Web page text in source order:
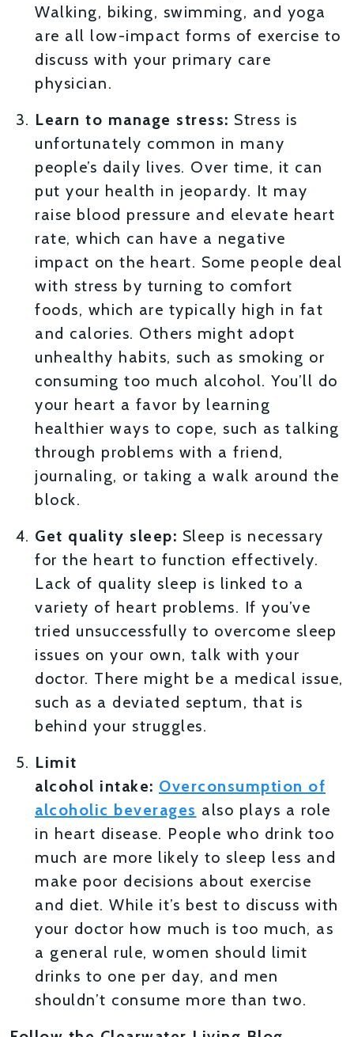
Walking, biking, swimming, and yoga
are all low-impact forms of exercise to
discuss with your primary care
physician.
Learn to manage stress: Stress is
unfortunately common in many
people’s daily lives. Over time, it can
put your health in jeopardy. It may
raise blood pressure and elevate heart
rate, which can have a negative
impact on the heart. Some people deal
with stress by turning to comfort
foods, which are typically high in fat
and calories. Others might adopt
unhealthy habits, such as smoking or
consuming too much alcohol. You’ll do
your heart a favor by learning
healthier ways to cope, such as talking
through problems with a friend,
journaling, or taking a walk around the
block.
Get quality sleep: Sleep is necessary
for the heart to function effectively.
Lack of quality sleep is linked to a
variety of heart problems. If you’ve
tried unsuccessfully to overcome sleep
issues on your own, talk with your
doctor. There might be a medical issue,
such as a deviated septum, that is
behind your struggles.
Limit
alcohol intake: Overconsumption of
alcoholic beverages also plays a role
in heart disease. People who drink too
much are more likely to sleep less and
make poor decisions about exercise
and diet. While it’s best to discuss with
your doctor how much is too much, as
a general rule, women should limit
drinks to one per day, and men
shouldn’t consume more than two.